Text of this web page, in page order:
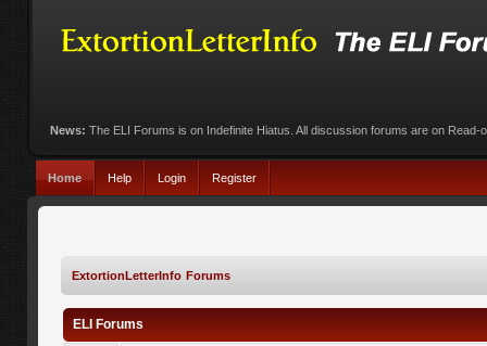
News: The ELI Forums is on Indefinite Hiatus. All discussion forums are on Read-
Home Help Login Register
ExtortionLetterInfo Forums
ELI Forums